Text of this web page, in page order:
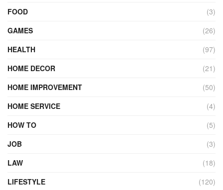
FOOD
(3)
GAMES
(26)
HEALTH
(97)
HOME DECOR
(21)
HOME IMPROVEMENT
(50)
HOME SERVICE
(4)
HOW TO
(5)
JOB
(3)
LAW
(18)
LIFESTYLE
(120)